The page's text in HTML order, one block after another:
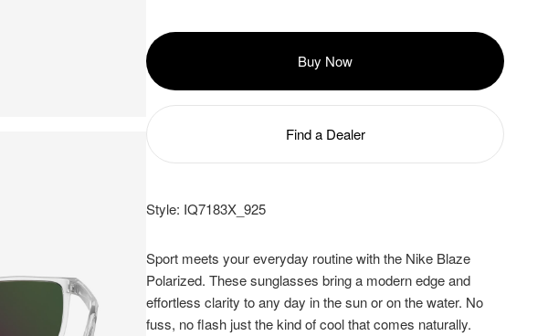
Buy Now
Find a Dealer
Style: IQ7183X_925
Sport meets your everyday routine with the Nike Blaze
Polarized. These sunglasses bring a modern edge and
effortless clarity to any day in the sun or on the water. No
fuss, no flash just the kind of cool that comes naturally.